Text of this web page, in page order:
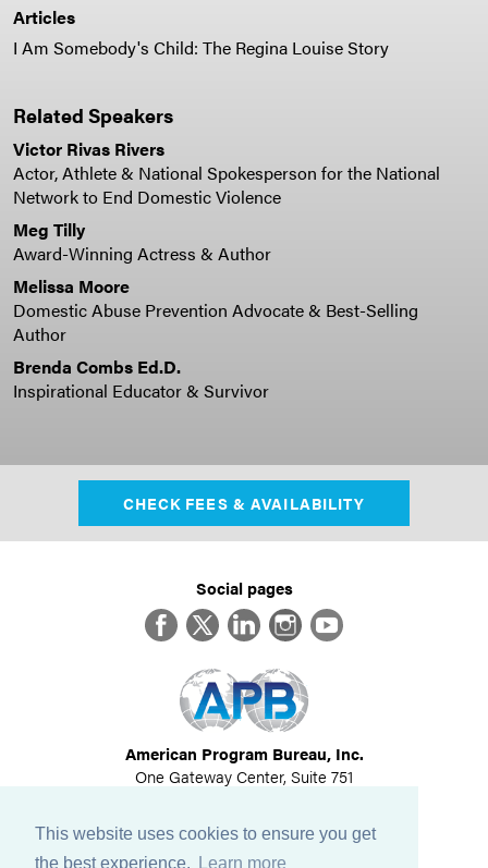
This website uses cookies to ensure you get
the best experience.
Learn more
Articles
I Am Somebody's Child: The Regina Louise Story
Related Speakers
Victor Rivas Rivers
Actor, Athlete & National Spokesperson for the National
Network to End Domestic Violence
Meg Tilly
Award-Winning Actress & Author
Melissa Moore
Domestic Abuse Prevention Advocate & Best-Selling
Author
Brenda Combs Ed.D.
Inspirational Educator & Survivor
CHECK FEES & AVAILABILITY
Social pages
FacebookTwitterLinkedInInstagram
YouTube
American Program Bureau, Inc.
One Gateway Center, Suite 751
617-614-1600
©2026All Rights Reserved